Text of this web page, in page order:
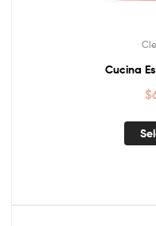
Cucina
$